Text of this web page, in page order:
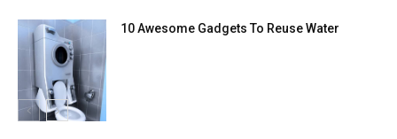
10 Awesome Gadgets To Reuse Water